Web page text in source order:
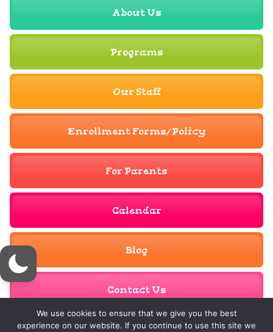
About Us
Programs
Our Staff
Enrollment Forms/Policy
For Parents
Calendar
Blog
Contact Us
We use cookies to ensure that we give you the best
experience on our website. If you continue to use this site we